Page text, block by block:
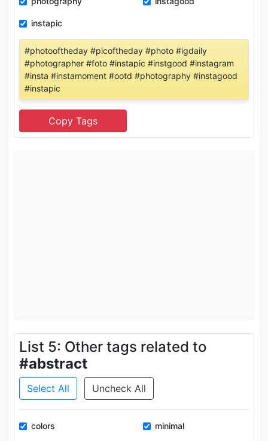
instapic
#photooftheday #picoftheday #photo #igdaily
#photographer #foto #instapic #instgood #instagram
#insta #instamoment #ootd #photography #instagood
#instapic
List 5: Other tags related to
#abstract
Select All Uncheck All
colors minimal